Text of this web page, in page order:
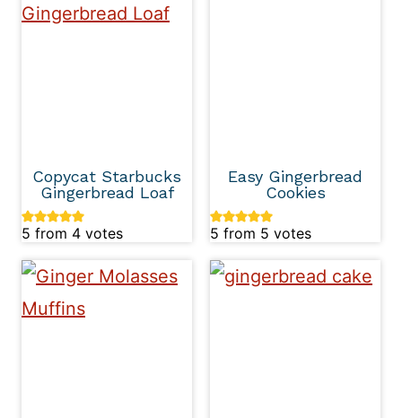
Copycat Starbucks
Gingerbread Loaf
5 from 4 votes
Easy Gingerbread
Cookies
5 from 5 votes